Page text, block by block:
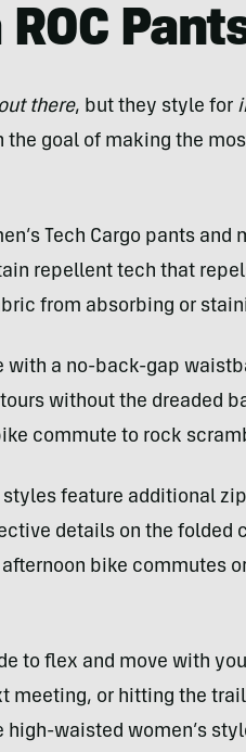
out there, but they style for
goal of making the
Tech Cargo pants and
repellent tech that
from absorbing or
with a no-back-gap
without the dreaded
commute to rock
styles feature additional
details on the folded
bike commutes
to flex and move with
meeting, or hitting the
high-waisted women’s